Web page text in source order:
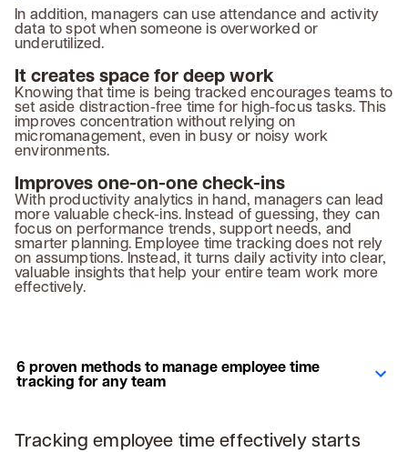
In addition, managers can use attendance and activity
data to spot when someone is overworked or
underutilized.
It creates space for deep work
Knowing that time is being tracked encourages teams to
set aside distraction-free time for high-focus tasks. This
improves concentration without relying on
micromanagement, even in busy or noisy work
environments.
Improves one-on-one check-ins
With productivity analytics in hand, managers can lead
more valuable check-ins. Instead of guessing, they can
focus on performance trends, support needs, and
smarter planning. Employee time tracking does not rely
on assumptions. Instead, it turns daily activity into clear,
valuable insights that help your entire team work more
effectively.
6 proven methods to manage employee time
tracking for any team
Tracking employee time effectively starts